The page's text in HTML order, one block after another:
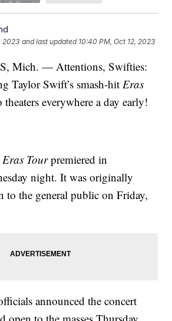
2023 and last updated 10:40 PM, Oct 12, 2023
Mich. — Attentions, Swifties:
Taylor Swift’s smash-hit Eras
everywhere a day early!
Tourpremiered in
night. It was originally
to the general public on Friday,
announced the concert